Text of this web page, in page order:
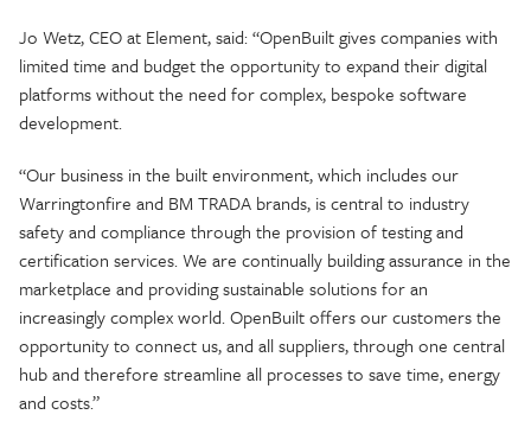
Jo Wetz, CEO at Element, said: “OpenBuilt gives companies with
limited time and budget the opportunity to expand their digital
platforms without the need for complex, bespoke software
development.
“Our business in the built environment, which includes our
Warringtonfire and BM TRADA brands, is central to industry
safety and compliance through the provision of testing and
certification services. We are continually building assurance in the
marketplace and providing sustainable solutions for an
increasingly complex world. OpenBuilt offers our customers the
opportunity to connect us, and all suppliers, through one central
hub and therefore streamline all processes to save time, energy
and costs.”